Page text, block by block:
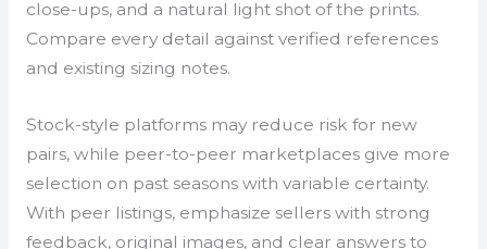
close-ups, and a natural light shot of the prints.
Compare every detail against verified references
and existing sizing notes.
Stock-style platforms may reduce risk for new
pairs, while peer-to-peer marketplaces give more
selection on past seasons with variable certainty.
With peer listings, emphasize sellers with strong
feedback, original images, and clear answers to